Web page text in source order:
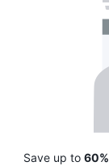
Save up to 60%